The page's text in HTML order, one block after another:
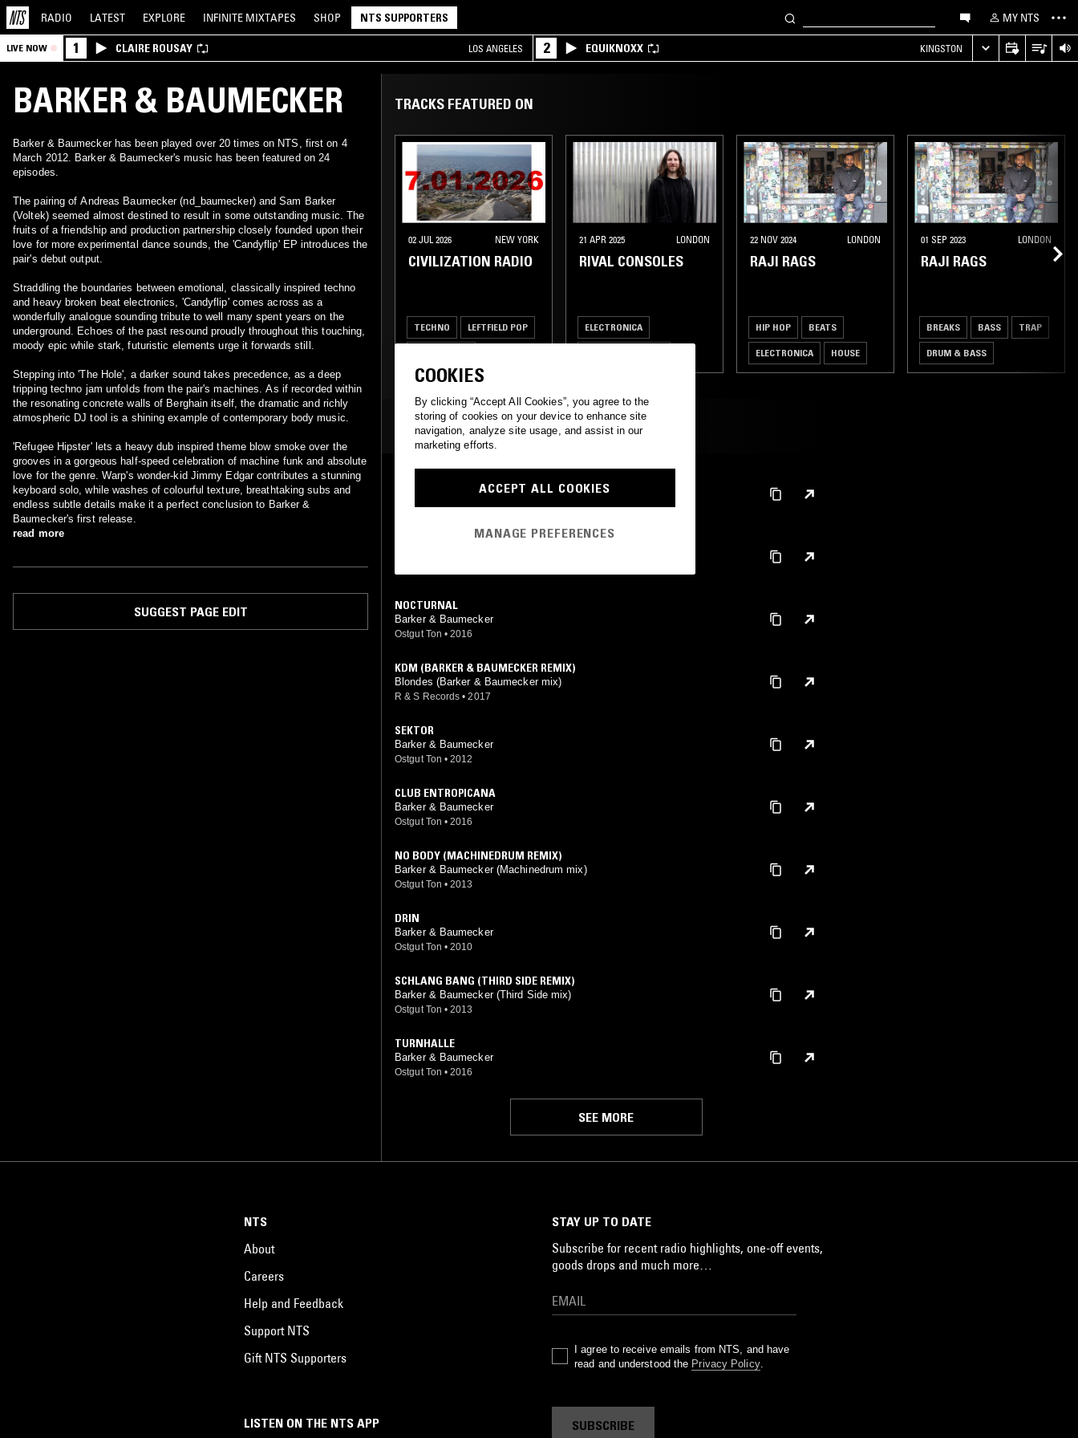
RADIO LATEST EXPLORE INFINITE MIXTAPES SHOP NTS SUPPORTERS MY NTS
LIVE NOW 1 CLAIRE ROUSAY LOS ANGELES 2 EQUIKNOXX KINGSTON
BARKER & BAUMECKER
Barker & Baumecker has been played over 20 times on NTS, first on 4
March 2012. Barker & Baumecker's music has been featured on 24
episodes.
The pairing of Andreas Baumecker (nd_baumecker) and Sam Barker
(Voltek) seemed almost destined to result in some outstanding music. The
fruits of a friendship and production partnership closely founded upon their
love for more experimental dance sounds, the 'Candyflip' EP introduces the
pair's debut output.
Straddling the boundaries between emotional, classically inspired techno
and heavy broken beat electronics, 'Candyflip' comes across as a
wonderfully analogue sounding tribute to well many spent years on the
underground. Echoes of the past resound proudly throughout this touching,
moody epic while stark, futuristic elements urge it forwards still.
Stepping into 'The Hole', a darker sound takes precedence, as a deep
tripping techno jam unfolds from the pair's machines. As if recorded within
the resonating concrete walls of Berghain itself, the dramatic and richly
atmospheric DJ tool is a shining example of contemporary body music.
'Refugee Hipster' lets a heavy dub inspired theme blow smoke over the
grooves in a gorgeous half-speed celebration of machine funk and absolute
love for the genre. Warp's wonder-kid Jimmy Edgar contributes a stunning
keyboard solo, while washes of colourful texture, breathtaking subs and
endless subtle details make it a perfect conclusion to Barker &
Baumecker's first release.
read more
SUGGEST PAGE EDIT
TRACKS FEATURED ON
02 JUL 2026 NEW YORK
CIVILIZATION RADIO
TECHNO LEFTFIELD POP
21 APR 2025 LONDON
RIVAL CONSOLES
ELECTRONICA
22 NOV 2024 LONDON
RAJI RAGS
HIP HOP BEATS
ELECTRONICA HOUSE
01 SEP 2023 LONDON
RAJI RAGS
BREAKS BASS TRAP
DRUM & BASS
MOST PLAYED TRACKS
Barker & Baumecker (Blawan mix)
Ostgut Ton • 2013
Freundinnen
NOCTURNAL
Barker & Baumecker
Ostgut Ton • 2016
KDM (BARKER & BAUMECKER REMIX)
Blondes (Barker & Baumecker mix)
R & S Records • 2017
SEKTOR
Barker & Baumecker
Ostgut Ton • 2012
CLUB ENTROPICANA
Barker & Baumecker
Ostgut Ton • 2016
NO BODY (MACHINEDRUM REMIX)
Barker & Baumecker (Machinedrum mix)
Ostgut Ton • 2013
DRIN
Barker & Baumecker
Ostgut Ton • 2010
SCHLANG BANG (THIRD SIDE REMIX)
Barker & Baumecker (Third Side mix)
Ostgut Ton • 2013
TURNHALLE
Barker & Baumecker
Ostgut Ton • 2016
SEE MORE
LISTEN ON THE NTS APP
NTS
About
Careers
Help and Feedback
Support NTS
Gift NTS Supporters
STAY UP TO DATE
Subscribe for recent radio highlights, one-off events,
goods drops and much more…
I agree to receive emails from NTS, and have
read and understood the Privacy Policy.
SUBSCRIBE
COOKIES
By clicking “Accept All Cookies”, you agree to the
storing of cookies on your device to enhance site
navigation, analyze site usage, and assist in our
marketing efforts.
ACCEPT ALL COOKIES
MANAGE PREFERENCES